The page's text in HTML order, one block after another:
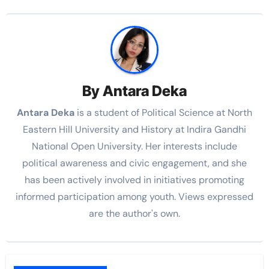
ByAntara Deka
Antara Deka is a student of Political Science at North
Eastern Hill University and History at Indira Gandhi
National Open University. Her interests include
political awareness and civic engagement, and she
has been actively involved in initiatives promoting
informed participation among youth. Views expressed
are the author's own.